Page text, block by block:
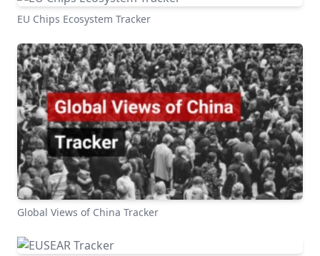
EU Chips Ecosystem Tracker
Global Views of China Tracker